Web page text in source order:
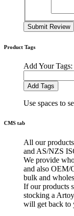
Submit Review
Product Tags
Add Your Tags:
Add Tags
Use spaces to
CMS tab
All our
and AS/NZS
We provide
and also OEM/
bulk and
If our products
stocking a
will get back to